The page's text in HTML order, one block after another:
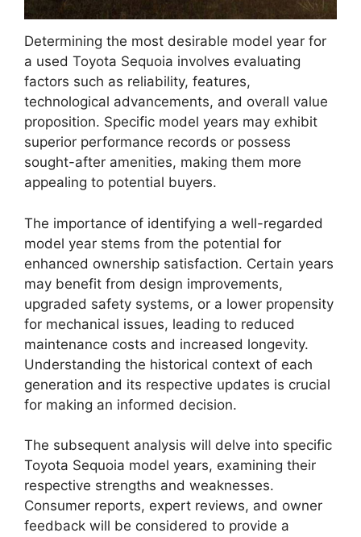
Determining the most desirable model year for
a used Toyota Sequoia involves evaluating
factors such as reliability, features,
technological advancements, and overall value
proposition. Specific model years may exhibit
superior performance records or possess
sought-after amenities, making them more
appealing to potential buyers.
The importance of identifying a well-regarded
model year stems from the potential for
enhanced ownership satisfaction. Certain years
may benefit from design improvements,
upgraded safety systems, or a lower propensity
for mechanical issues, leading to reduced
maintenance costs and increased longevity.
Understanding the historical context of each
generation and its respective updates is crucial
for making an informed decision.
The subsequent analysis will delve into specific
Toyota Sequoia model years, examining their
respective strengths and weaknesses.
Consumer reports, expert reviews, and owner
feedback will be considered to provide a